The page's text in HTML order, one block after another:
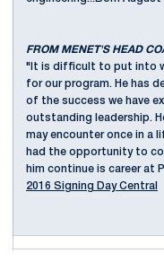
FROM MENET'S HEAD
"It is difficult to put into
for our program. He has
of the success we have
outstanding leadership.
may encounter once in a
had the opportunity to
him continue is career at
2016 Signing Day Central